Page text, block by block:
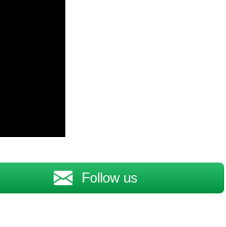
Follow us